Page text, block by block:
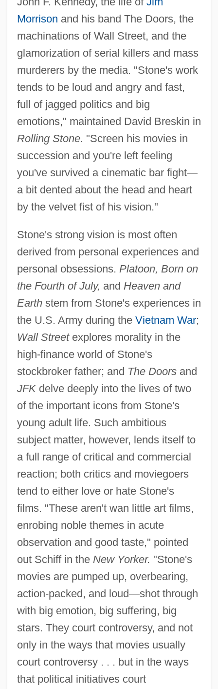
Morrison and his band The Doors, the
machinations of Wall Street, and the
glamorization of serial killers and mass
murderers by the media. "Stone's work
tends to be loud and angry and fast,
full of jagged politics and big
emotions," maintained David Breskin in
Rolling Stone. "Screen his movies in
succession and you're left feeling
you've survived a cinematic bar fight—
a bit dented about the head and heart
by the velvet fist of his vision."
Stone's strong vision is most often
derived from personal experiences and
personal obsessions. Platoon, Born on
the Fourth of July, and Heaven and
Earthstem from Stone's experiences in
the U.S. Army during the Vietnam War;
Wall Streetexplores morality in the
high-finance world of Stone's
stockbroker father; and The Doorsand
JFKdelve deeply into the lives of two
of the important icons from Stone's
young adult life. Such ambitious
subject matter, however, lends itself to
a full range of critical and commercial
reaction; both critics and moviegoers
tend to either love or hate Stone's
films. "These aren't wan little art films,
enrobing noble themes in acute
observation and good taste," pointed
out Schiff in the New Yorker. "Stone's
movies are pumped up, overbearing,
action-packed, and loud—shot through
with big emotion, big suffering, big
stars. They court controversy, and not
only in the ways that movies usually
court controversy . . . but in the ways
that political initiatives court